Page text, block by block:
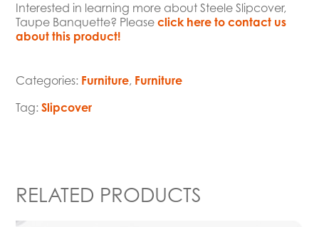
Interested in learning more about Steele Slipcover,
Taupe Banquette? Pleaseclick here to contact us
about this product!
Categories: Furniture, Furniture
Tag:Slipcover
RELATED PRODUCTS